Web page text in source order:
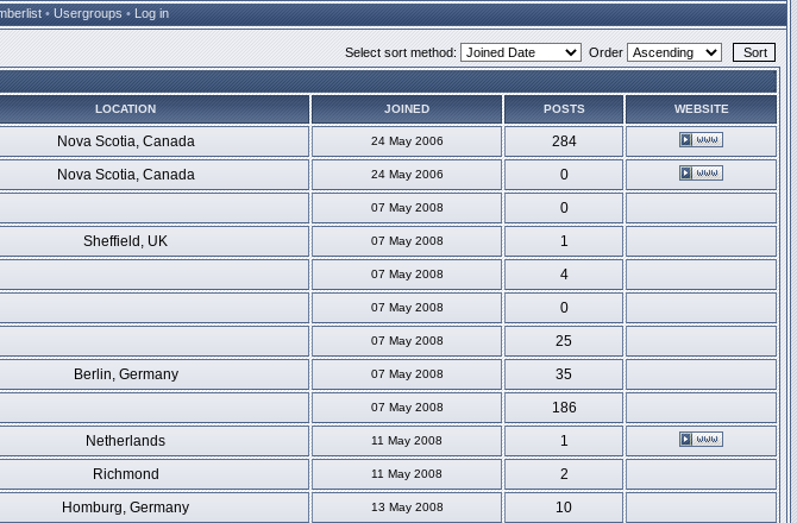
• Usergroups • Log in
Select sort method: Order
LOCATION JOINED POSTS WEBSITE
Nova Scotia, Canada 24 May 2006
284
Nova Scotia, Canada 24 May 2006
0
07 May 2008
0
Sheffield, UK 07 May 2008
1
07 May 2008
4
07 May 2008
0
07 May 2008
25
Berlin, Germany 07 May 2008
35
07 May 2008
186
Netherlands 11 May 2008
1
Richmond 11 May 2008
2
Homburg, Germany 13 May 2008
10